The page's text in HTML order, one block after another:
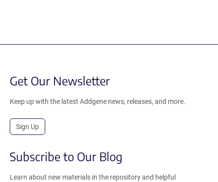
Get Our Newsletter
Keep up with the latest Addgene news, releases, and more.
Sign Up
Subscribe to Our Blog
Learn about new materials in the repository and helpful